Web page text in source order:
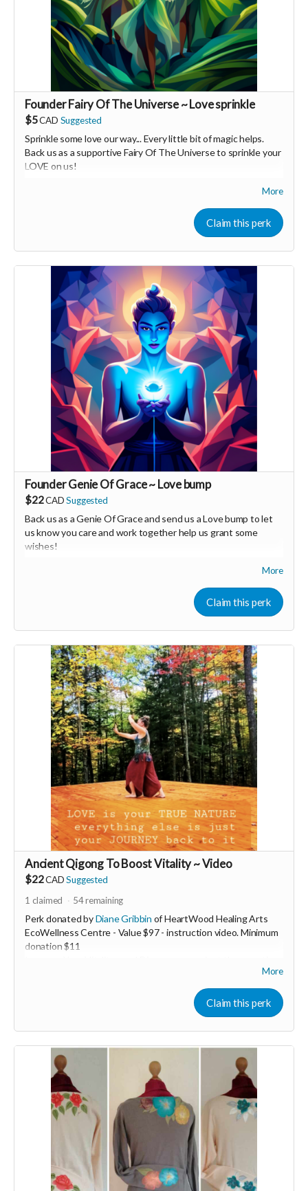
Founder Fairy Of The Universe ~ Love sprinkle
$5CAD Suggested
Sprinkle some love our way... Every little bit of magic helps.
Back us as a supportive Fairy Of The Universe to sprinkle your
LOVE on us!
Your Contribution of Love & Abundance means you will be
added to the private guest list, for backers only, to our in
person launch party and our online launch party events!
You will also be invited to join the private "Founder Members
supporters, vendors, healers, coaches and investors in the
UNITE Community!
More
Claim this perk
Founder Genie Of Grace ~ Love bump
$22CAD Suggested
Back us as a Genie Of Grace and send us a Love bump to let
us know you care and work together help us grant some
wishes!
Your Contribution of Love & Abundance means you will be
added to the private guest list, for backers only, to our in
person launch party and our online launch party events!
You will also be invited to join the private "Founder Members
Community" to connect with other founder backers,
supporters, vendors, healers, coaches and investors in the
UNITE Community!
More
Claim this perk
Ancient Qigong To Boost Vitality ~ Video
$22CAD Suggested
1 claimed 54remaining
Perk donated byDiane Gribbin of HeartWood Healing Arts
EcoWellness Centre - Value $97 - instruction video. Minimum
donation $11
transformative practice is life changing and easy to learn.
Experience more energy today through the gift of Qigong!
Now more than ever we must stay heart guided
❤️‍🔥 In order to keep our hearts ever open in these ever
low resourced it's easy to slide into fear. Fear based actions
and decision making lead only to burn out and resentment.
Join the beautiful dance of Qigong to revitalize any time any
place you need to in just 5min to stay open hearted. Learn an
ancient therapeutic movement that will instantly increase
your energy levels.
More
Claim this perk